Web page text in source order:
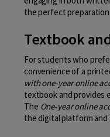
the perfect
Textbook
For students who
convenience of a
with one-year online
textbook and provides
The One-year online
the digital platform and